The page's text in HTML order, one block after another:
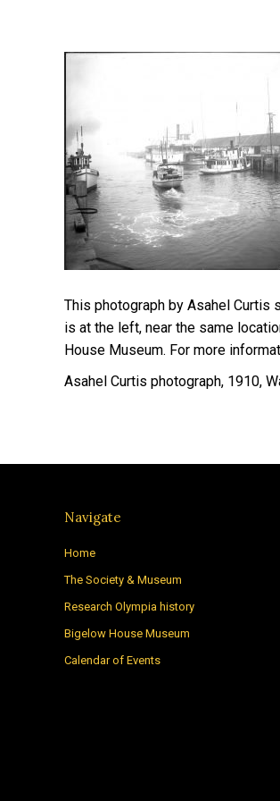
This photograph by Asahel
is at the left, near the same
House Museum. For more
Asahel Curtis photograph, 1910,
Navigate
Home
The Society & Museum
Research Olympia history
Bigelow House Museum
Calendar of Events